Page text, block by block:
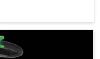
and on the